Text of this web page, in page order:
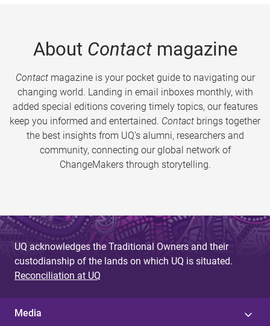
About Contactmagazine
Contactmagazine is your pocket guide to navigating our
changing world. Landing in email inboxes monthly, with
added special editions covering timely topics, our features
keep you informed and entertained. Contact brings together
the best insights from UQ’s alumni, researchers and
community, connecting our global network of
ChangeMakers through storytelling.
UQ acknowledges the Traditional Owners and their
custodianship of the lands on which UQ is situated.
Reconciliation at UQ
Media